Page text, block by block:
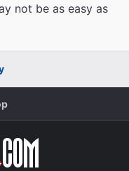
not be as easy as